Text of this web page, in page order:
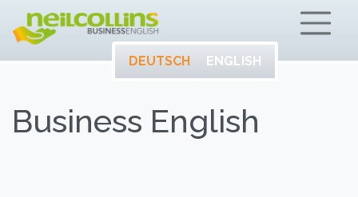
Neil Collins –
ENTWICKELN SIE
IHR VOLLES
POTENTIAL AUF
ENGLISCH.
Business English
DEUTSCH ENGLISH